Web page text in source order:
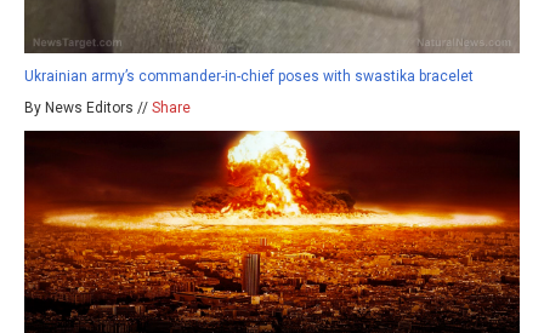
Ukrainian army’s commander-in-chief poses with swastika bracelet
By News Editors // Share